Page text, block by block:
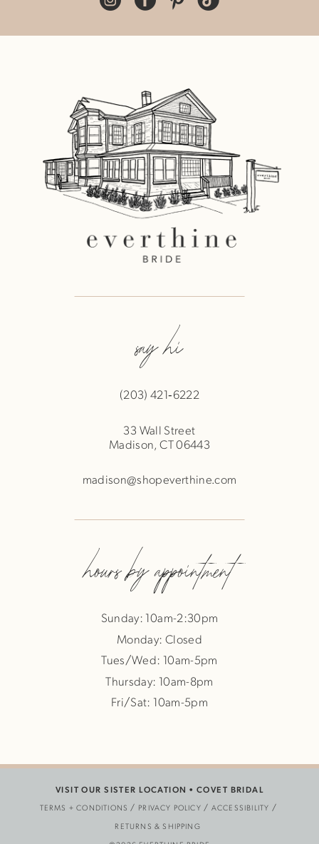
11
say hi
(203) 421‑6222
33 Wall Street
Madison, CT 06443
madison@shopeverthine.com
hours by appointment
Sunday: 10am-2:30pm
Monday: Closed
Tues/Wed: 10am-5pm
Thursday: 10am-8pm
Fri/Sat: 10am-5pm
TERMS + CONDITIONS PRIVACY POLICY
ACCESSIBILITY
RETURNS & SHIPPING
VISIT OUR SISTER LOCATION • COVET BRIDAL